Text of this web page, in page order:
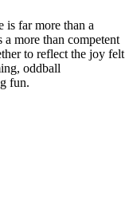
is far more than a
more than competent
to reflect the joy felt
oddball
fun.